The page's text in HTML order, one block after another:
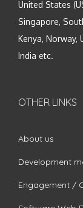
United States
Singapore,
Kenya, Norway,
India etc.
OTHER LINKS
About us
Development
Engagement /